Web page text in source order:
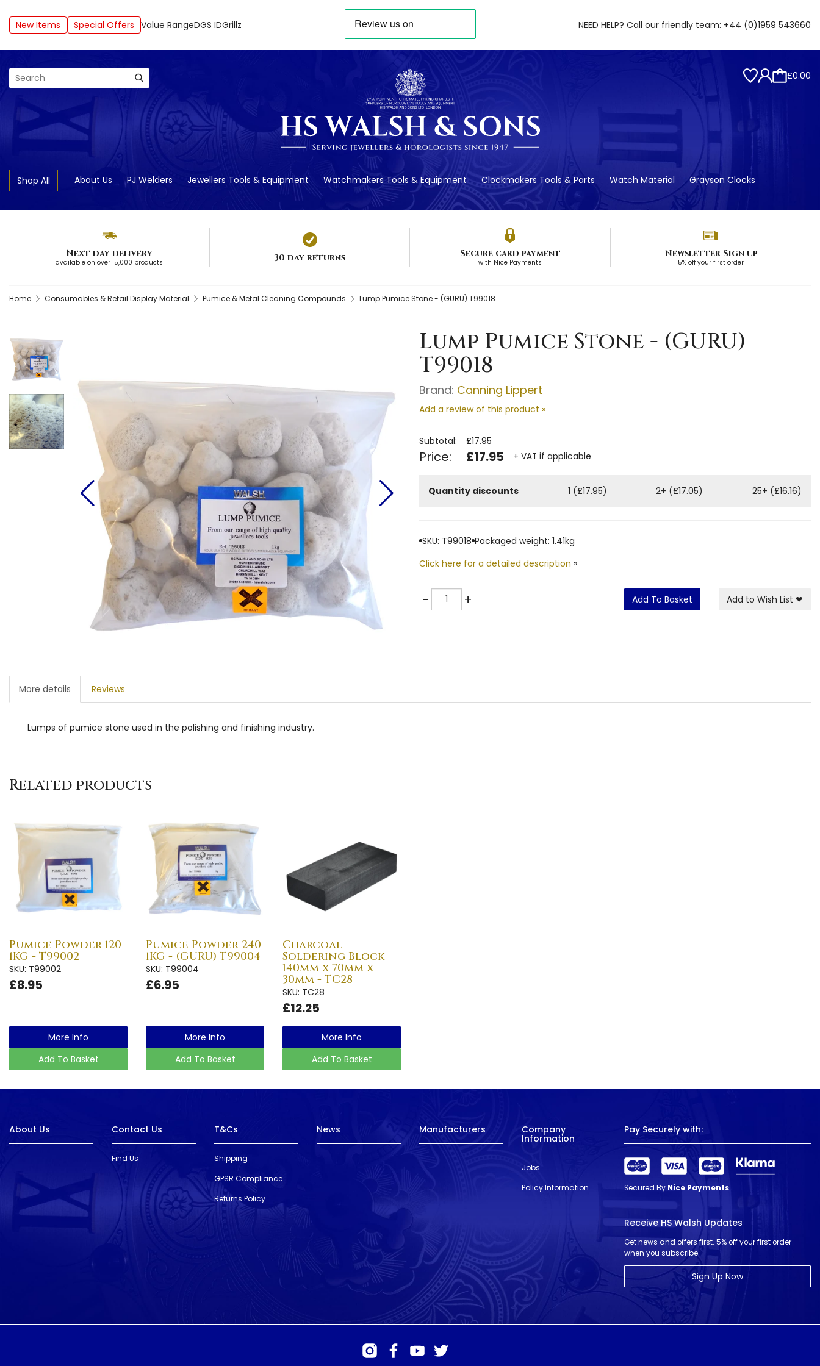
New Items Special Offers Value RangeDGS IDGrillz NEED HELP? Call our friendly team: +44 (0)1959 543660
Search £0.00
Shop All About Us PJ Welders Jewellers Tools & Equipment Watchmakers Tools & Equipment Clockmakers Tools & Parts Watch Material Grayson Clocks
Next day delivery
available on over 15,000 products 30 day returns Secure card payment
with Nice Payments
Newsletter Sign up
5% off your first order
Home Consumables & Retail Display Material Pumice & Metal Cleaning Compounds Lump Pumice Stone - (GURU) T99018
Lump Pumice Stone - (GURU)
T99018
Brand: Canning Lippert
Add a review of this product »
Subtotal: £17.95
Price: £17.95 + VAT if applicable
Quantity discounts 1 (£17.95) 2+ (£17.05) 25+ (£16.16)
SKU: T99018 Packaged weight: 1.41kg
Click here for a detailed description »
-Quantity + Add To Basket Add to Wish List ❤
More details Reviews
Lumps of pumice stone used in the polishing and finishing industry.
Related products
Pumice Powder 120
1KG - T99002
SKU: T99002
£8.95
More Info
Add To Basket
Pumice Powder 240
1KG - (GURU) T99004
SKU: T99004
£6.95
More Info
Add To Basket
Charcoal
Soldering Block
140mm x 70mm x
30mm - TC28
SKU: TC28
£12.25
More Info
Add To Basket
About Us Contact Us
Find Us
T&Cs
Shipping
GPSR Compliance
Returns Policy
News Manufacturers Company
Information
Jobs
Policy Information
Pay Securely with:
Secured By Nice Payments
Receive HS Walsh Updates
Get news and offers first. 5% off your first order
when you subscribe.
Sign Up Now